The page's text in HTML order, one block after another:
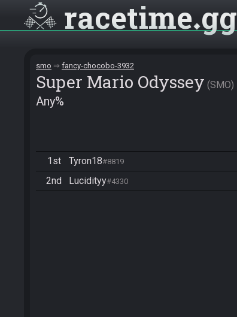
racetime gg
smo fancy-chocobo-3932
Super Mario Odyssey SMO
Any%
1st Tyron18#8819
2nd Lucidityy#4330